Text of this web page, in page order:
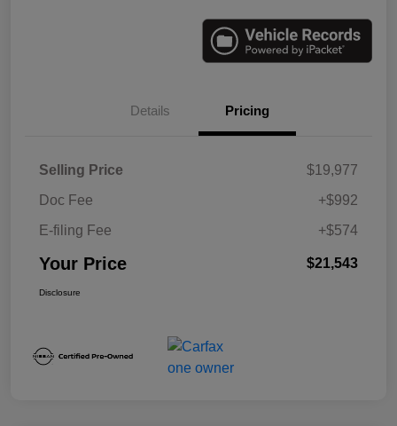
Details Pricing
Selling Price
$19,977
Doc Fee
+$992
E-filing Fee
+$574
Your Price $21,543
Disclosure